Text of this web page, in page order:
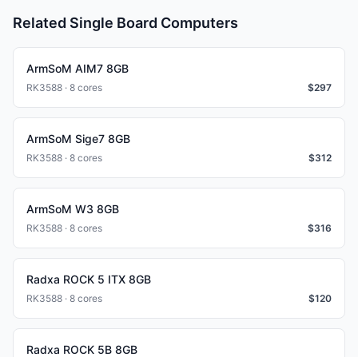
Related Single Board Computers
ArmSoM AIM7 8GB
RK3588 · 8 cores $297
ArmSoM Sige7 8GB
RK3588 · 8 cores $312
ArmSoM W3 8GB
RK3588 · 8 cores $316
Radxa ROCK 5 ITX 8GB
RK3588 · 8 cores $120
Radxa ROCK 5B 8GB